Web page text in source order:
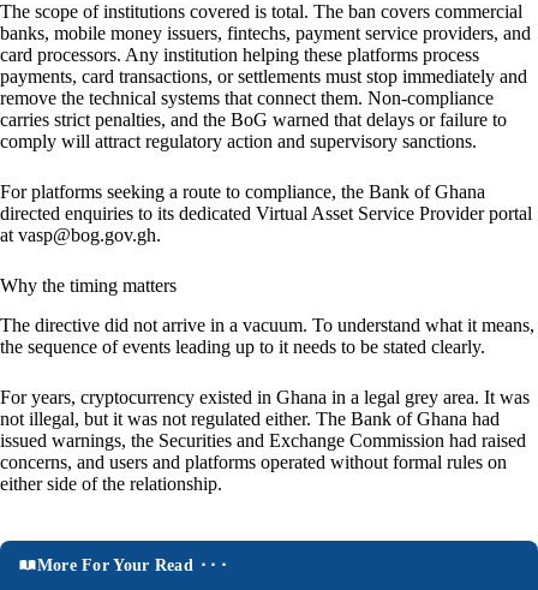
The scope of institutions covered is total. The ban covers commercial
banks, mobile money issuers, fintechs, payment service providers, and
card processors. Any institution helping these platforms process
payments, card transactions, or settlements must stop immediately and
remove the technical systems that connect them. Non-compliance
carries strict penalties, and the BoG warned that delays or failure to
comply will attract regulatory action and supervisory sanctions.
For platforms seeking a route to compliance, the Bank of Ghana
directed enquiries to its dedicated Virtual Asset Service Provider portal
at vasp@bog.gov.gh.
Why the timing matters
The directive did not arrive in a vacuum. To understand what it means,
the sequence of events leading up to it needs to be stated clearly.
For years, cryptocurrency existed in Ghana in a legal grey area. It was
not illegal, but it was not regulated either. The Bank of Ghana had
issued warnings, the Securities and Exchange Commission had raised
concerns, and users and platforms operated without formal rules on
either side of the relationship.
More For Your Read ⬝⬝⬝